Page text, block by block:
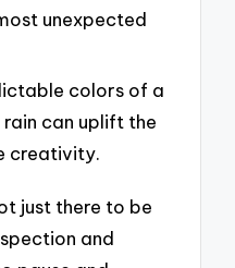
unexpected
colors of a
can uplift the
creativity.
just there to be
and